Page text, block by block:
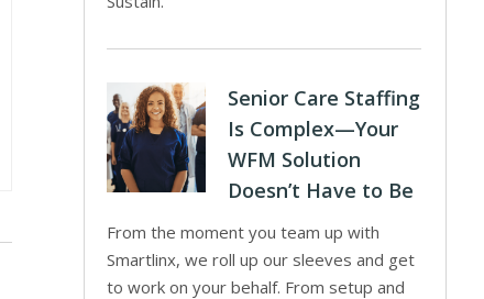
Senior Care Staffing
Is Complex—Your
WFM Solution
Doesn’t Have to Be
From the moment you team up with
Smartlinx, we roll up our sleeves and get
to work on your behalf. From setup and